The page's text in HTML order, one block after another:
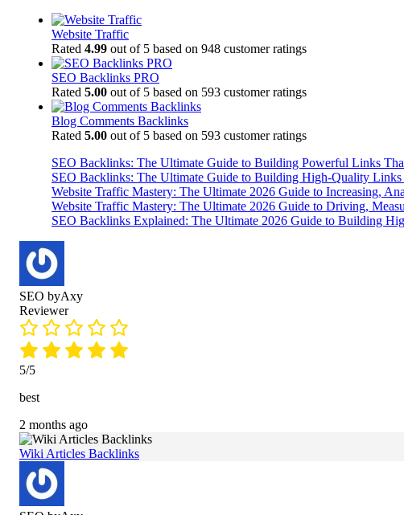
Website Traffic
Rated 4.99 out of 5 based on 948 customer ratings
SEO Backlinks PRO
Rated 5.00 out of 5 based on 593 customer ratings
Blog Comments Backlinks
Rated 5.00 out of 5 based on 593 customer ratings
SEO Backlinks: The Ultimate Guide to Building Powerful Links
SEO Backlinks: The Ultimate Guide to Building High-Quality
Website Traffic Mastery: The Ultimate 2026 Guide to Increasing,
Website Traffic Mastery: The Ultimate 2026 Guide to Driving,
SEO Backlinks Explained: The Ultimate 2026 Guide to Building
SEO byAxy
Reviewer
5/5
best
2 months ago
Wiki Articles Backlinks